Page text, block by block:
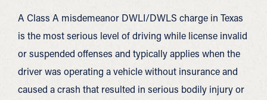
A Class A misdemeanor DWLI/DWLS charge in Texas
is the most serious level of driving while license invalid
or suspended offenses and typically applies when the
driver was operating a vehicle without insurance and
caused a crash that resulted in serious bodily injury or